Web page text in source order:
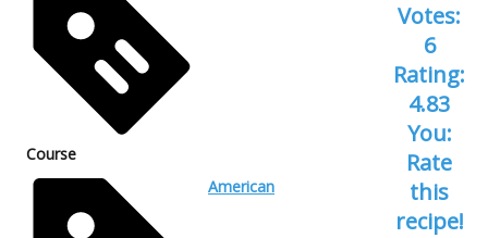
Course
American
Votes:
6
Rating:
4.83
You:
Rate
this
recipe!